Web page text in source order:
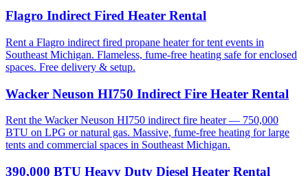
Flagro Indirect Fired Heater Rental
Rent a Flagro indirect fired propane heater for tent events in
Southeast Michigan. Flameless, fume-free heating safe for enclosed
spaces. Free delivery & setup.
Wacker Neuson HI750 Indirect Fire Heater Rental
Rent the Wacker Neuson HI750 indirect fire heater — 750,000
BTU on LPG or natural gas. Massive, fume-free heating for large
tents and commercial spaces in Southeast Michigan.
390,000 BTU Heavy Duty Diesel Heater Rental